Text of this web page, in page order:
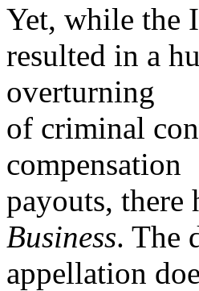
Yet, while the
resulted in a
overturning
of criminal
compensation
payouts, there
Business. The
appellation